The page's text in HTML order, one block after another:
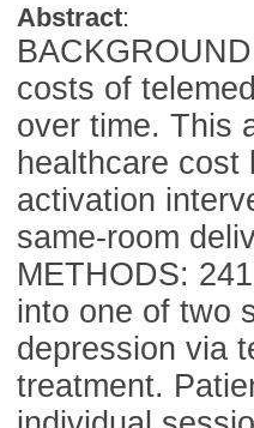
Abstract:
costs of
over time. This
healthcare
activation
same-room
METHODS:
into one of two
depression via
treatment.